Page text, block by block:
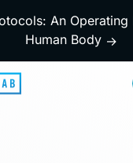
An Operating
Human Body →